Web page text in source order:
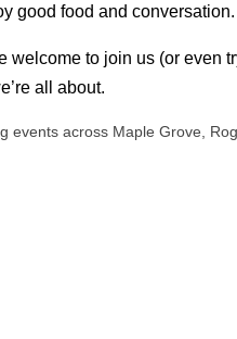
good food and conversation.
welcome to join us (or even
all about.
events across Maple Grove,